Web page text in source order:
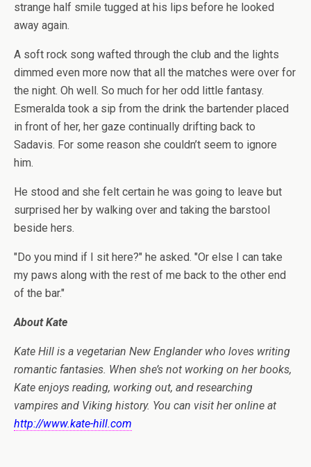
strange half smile tugged at his lips before he looked
away again.
A soft rock song wafted through the club and the lights
dimmed even more now that all the matches were over for
the night. Oh well. So much for her odd little fantasy.
Esmeralda took a sip from the drink the bartender placed
in front of her, her gaze continually drifting back to
Sadavis. For some reason she couldn’t seem to ignore
him.
He stood and she felt certain he was going to leave but
surprised her by walking over and taking the barstool
beside hers.
"Do you mind if I sit here?" he asked. "Or else I can take
my paws along with the rest of me back to the other end
of the bar."
About Kate
Kate Hill is a vegetarian New Englander who loves writing
romantic fantasies. When she’s not working on her books,
Kate enjoys reading, working out, and researching
vampires and Viking history. You can visit her online at
http://www.kate-hill.com